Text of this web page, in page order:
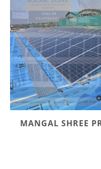
MANGAL SHREE